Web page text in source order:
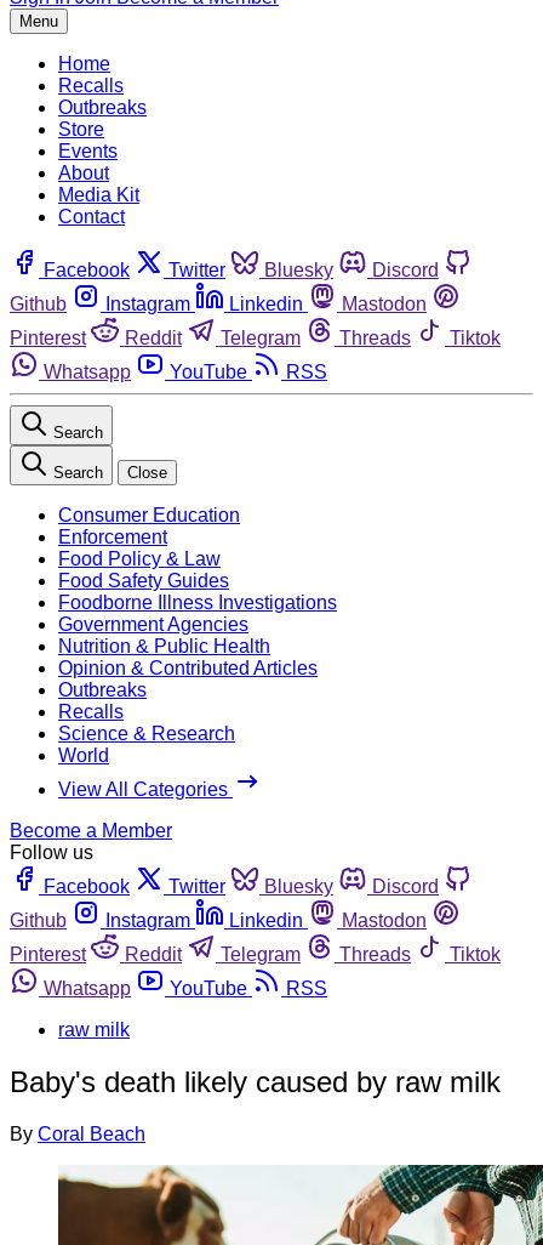
Menu
Home
Recalls
Outbreaks
Store
Events
About
Media Kit
Contact
Facebook Twitter Bluesky
Discord
Github
Instagram Linkedin
Mastodon
Pinterest
Reddit Telegram Threads
Tiktok
Whatsapp
YouTube RSS
Search
Search Close
Consumer Education
Enforcement
Food Policy & Law
Food Safety Guides
Foodborne Illness Investigations
Government Agencies
Nutrition & Public Health
Opinion & Contributed Articles
Outbreaks
Recalls
Science & Research
World
View All Categories
Become a Member
Follow us
Facebook
Twitter Bluesky
Discord
Github
Instagram Linkedin
Mastodon
Pinterest
Reddit Telegram Threads
Tiktok
Whatsapp
YouTube
RSS
raw milk
Baby's death likely caused by raw milk
By Coral Beach